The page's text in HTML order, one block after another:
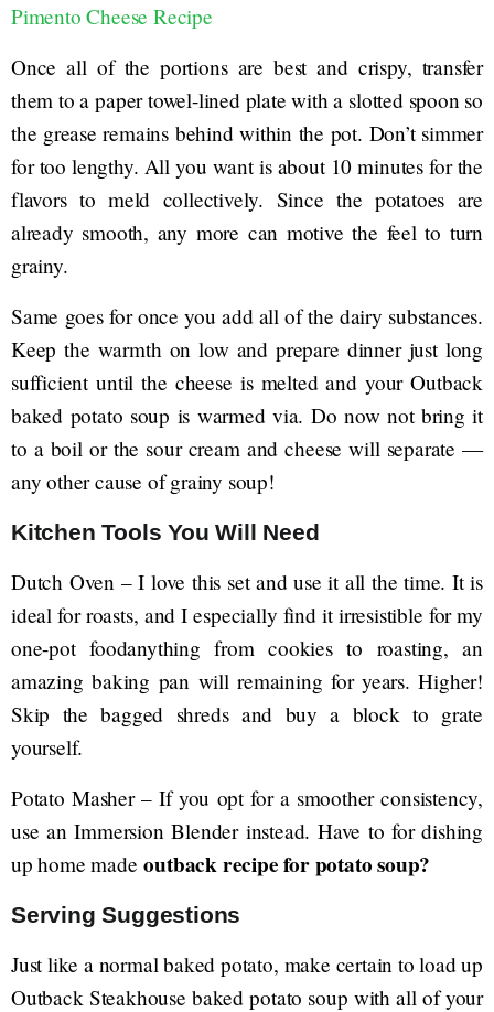
Pimento Cheese Recipe
Once all of the portions are best and crispy, transfer
them to a paper towel-lined plate with a slotted spoon so
the grease remains behind within the pot. Don’t simmer
for too lengthy. All you want is about 10 minutes for the
flavors to meld collectively. Since the potatoes are
already smooth, any more can motive the feel to turn
grainy.
Same goes for once you add all of the dairy substances.
Keep the warmth on low and prepare dinner just long
sufficient until the cheese is melted and your Outback
baked potato soup is warmed via. Do now not bring it
to a boil or the sour cream and cheese will separate —
any other cause of grainy soup!
Kitchen Tools You Will Need
Dutch Oven – I love this set and use it all the time. It is
ideal for roasts, and I especially find it irresistible for my
one-pot foodanything from cookies to roasting, an
amazing baking pan will remaining for years. Higher!
Skip the bagged shreds and buy a block to grate
yourself.
Potato Masher – If you opt for a smoother consistency,
use an Immersion Blender instead. Have to for dishing
up home madeoutback recipe for potato soup?
Serving Suggestions
Just like a normal baked potato, make certain to load up
Outback Steakhouse baked potato soup with all of your